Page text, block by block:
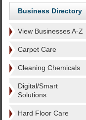
Business Directory
View Businesses A-Z
Carpet Care
Cleaning Chemicals
Digital/Smart
Solutions
Hard Floor Care